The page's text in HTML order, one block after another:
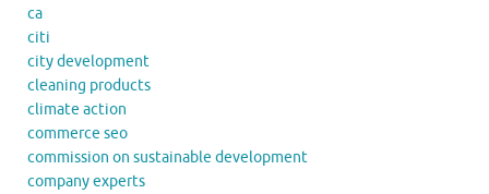
ca
citi
city development
cleaning products
climate action
commerce seo
commission on sustainable development
company experts